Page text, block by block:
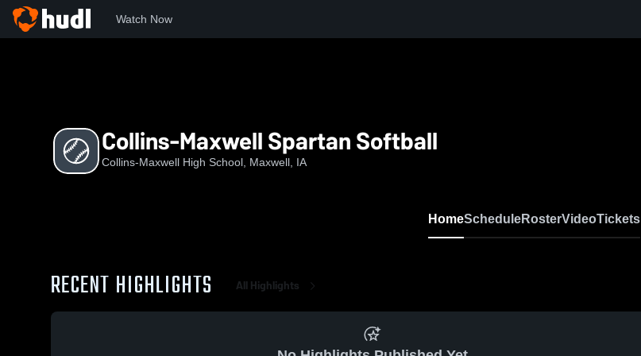
Watch Now
Collins-Maxwell Spartan Softball
Collins-Maxwell High School, Maxwell, IA
HomeScheduleRosterVideoTickets
RECENT HIGHLIGHTS All Highlights